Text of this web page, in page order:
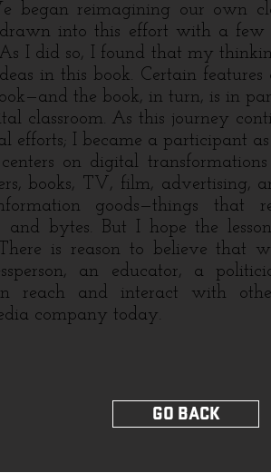
began reimagining our own
into this effort with a few
I did so, I found that my
in this book. Certain
the book, in turn, is in
classroom. As this journey
efforts; I became a participant
on digital transformations
books, TV, film, advertising,
goods—things that
and bytes. But I hope the
is reason to believe that
an educator, a
reach and interact with
company today.
GO BACK